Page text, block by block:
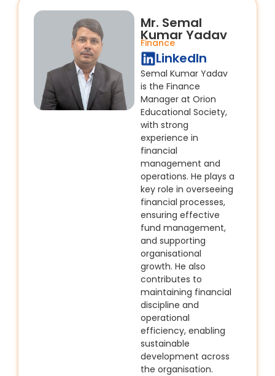
Mr. Semal
Kumar Yadav
Finance
LinkedIn
Semal Kumar Yadav
is the Finance
Manager at Orion
Educational Society,
with strong
experience in
financial
management and
operations. He plays a
key role in overseeing
financial processes,
ensuring effective
fund management,
and supporting
organisational
growth. He also
contributes to
maintaining financial
discipline and
operational
efficiency, enabling
sustainable
development across
the organisation.